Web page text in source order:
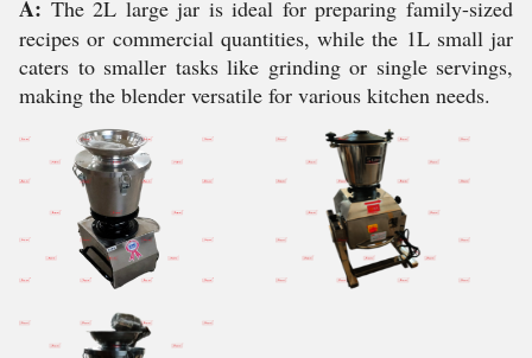
A: The 2L large jar is ideal for preparing family-sized
recipes or commercial quantities, while the 1L small jar
caters to smaller tasks like grinding or single servings,
making the blender versatile for various kitchen needs.